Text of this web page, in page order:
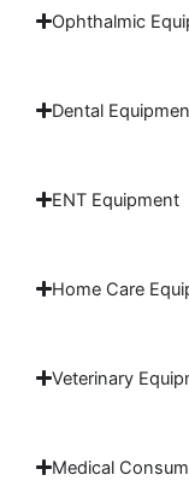
Ophthalmic
Dental
ENT Equipment
Home Care
Veterinary
Medical